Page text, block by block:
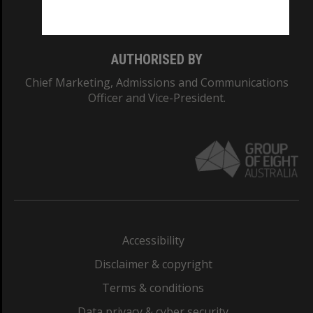
AUTHORISED BY
Chief Marketing, Admissions and Communications
Officer and Vice-President.
Accessibility
Disclaimer & copyright
Terms & conditions